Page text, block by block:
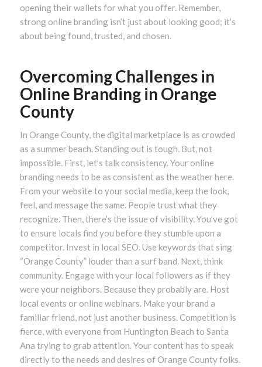
opening their wallets for what you offer. Remember,
strong online branding isn’t just about looking good; it’s
about being found, trusted, and chosen.
Overcoming Challenges in
Online Branding in Orange
County
In Orange County, the digital marketplace is as crowded
as a summer beach. Standing out is tough. But, not
impossible. First, let’s talk consistency. Your online
branding needs to be as consistent as the weather here.
From your website to your social media, keep the look,
feel, and message the same. People trust what they
recognize. Then, there’s the issue of visibility. You’ve got
to ensure locals find you before they stumble upon a
competitor. Invest in local SEO. Use keywords that sing
“Orange County” louder than a surf band. Next, think
community. Engage with your local followers as if they
were your neighbors. Because they probably are. Host
local events or online webinars. Make your brand a
familiar friend, not just another business. Competition is
fierce, with everyone from Huntington Beach to Santa
Ana trying to grab attention. Your content has to speak
directly to the needs and desires of Orange County folks.